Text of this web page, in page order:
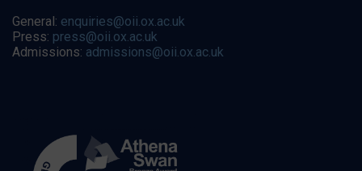
General: enquiries@oii.ox.ac.uk
Press: press@oii.ox.ac.uk
Admissions: admissions@oii.ox.ac.uk